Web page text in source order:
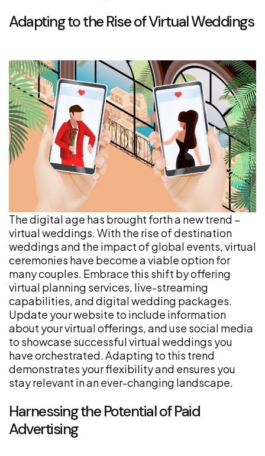
Adapting to the Rise of Virtual Weddings
The digital age has brought forth a new trend –
virtual weddings. With the rise of destination
weddings and the impact of global events, virtual
ceremonies have become a viable option for
many couples. Embrace this shift by offering
virtual planning services, live-streaming
capabilities, and digital wedding packages.
Update your website to include information
about your virtual offerings, and use social media
to showcase successful virtual weddings you
have orchestrated. Adapting to this trend
demonstrates your flexibility and ensures you
stay relevant in an ever-changing landscape.
Harnessing the Potential of Paid
Advertising